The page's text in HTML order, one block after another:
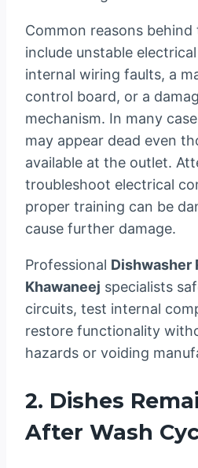
Common reasons behind
include unstable
internal wiring faults, a
control board, or a
mechanism. In many
may appear dead even
available at the outlet.
troubleshoot electrical
proper training can be
cause further damage.
Professional Dishwasher
Khawaneej specialists
circuits, test internal
restore functionality
hazards or voiding
2. Dishes
After Wash